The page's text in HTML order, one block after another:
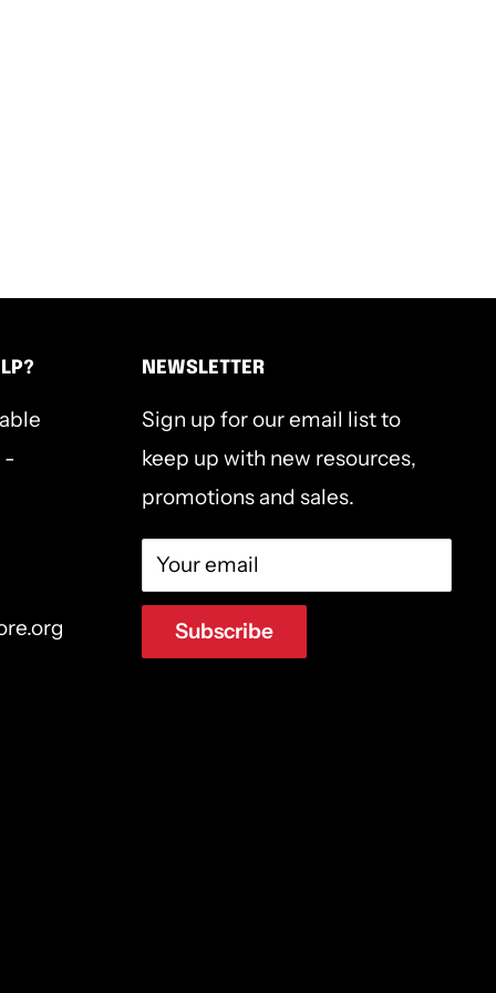
-
NEWSLETTER
Sign up for our email list to
keep up with new resources,
promotions and sales.
Your email
Subscribe